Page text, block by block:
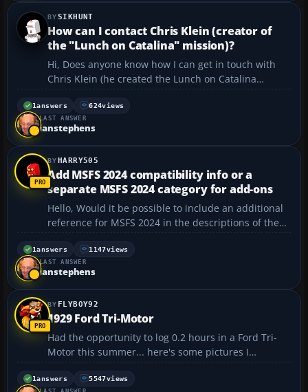
SIKHUNT
How can I contact Chris Klein (creator of
the "Lunch on Catalina" mission)?
Hi, Does anyone know how I can get in touch with
Chris Klein (he created the Lunch on Catalina
mission)? The email address included with that file
1answers 624views
LAST ANSWER
ianstephens
HARRY505
Add MSFS 2024 compatibility info or a
separate MSFS 2024 category for add-ons
Hello, Would it be possible to include an additional
reference for MSFS 2024 in the descriptions of the
individual offers, or to create a separate category
just for MSFS 2024? In my opinion, this would make
it much easier to search for add-ons speci...
1answers 1147views
LAST ANSWER
ianstephens
FLYBOY92
1929 Ford Tri-Motor
Had the opportunity to log 0.2 hours in a Ford Tri-
Motor this summer... here's some pictures I
managed to grab while I wasn't flying it.. 😀 Parked
at RFD
1answers 5547views